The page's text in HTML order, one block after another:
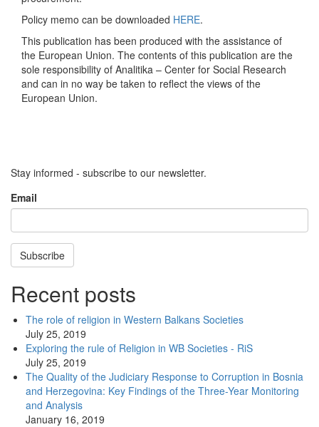
Policy memo can be downloaded HERE.
This publication has been produced with the assistance of
the European Union. The contents of this publication are the
sole responsibility of Analitika – Center for Social Research
and can in no way be taken to reflect the views of the
European Union.
Stay informed - subscribe to our newsletter.
Email
Subscribe
Recent posts
The role of religion in Western Balkans Societies
July 25, 2019
Exploring the rule of Religion in WB Societies - RiS
July 25, 2019
The Quality of the Judiciary Response to Corruption in Bosnia
and Herzegovina: Key Findings of the Three-Year Monitoring
and Analysis
January 16, 2019